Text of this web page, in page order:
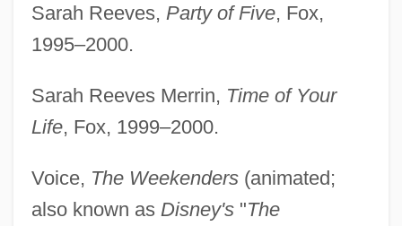
Sarah Reeves, Party of Five, Fox,
1995–2000.
Sarah Reeves Merrin, Time of Your
Life, Fox, 1999–2000.
Voice, The Weekenders(animated;
also known as Disney's"The